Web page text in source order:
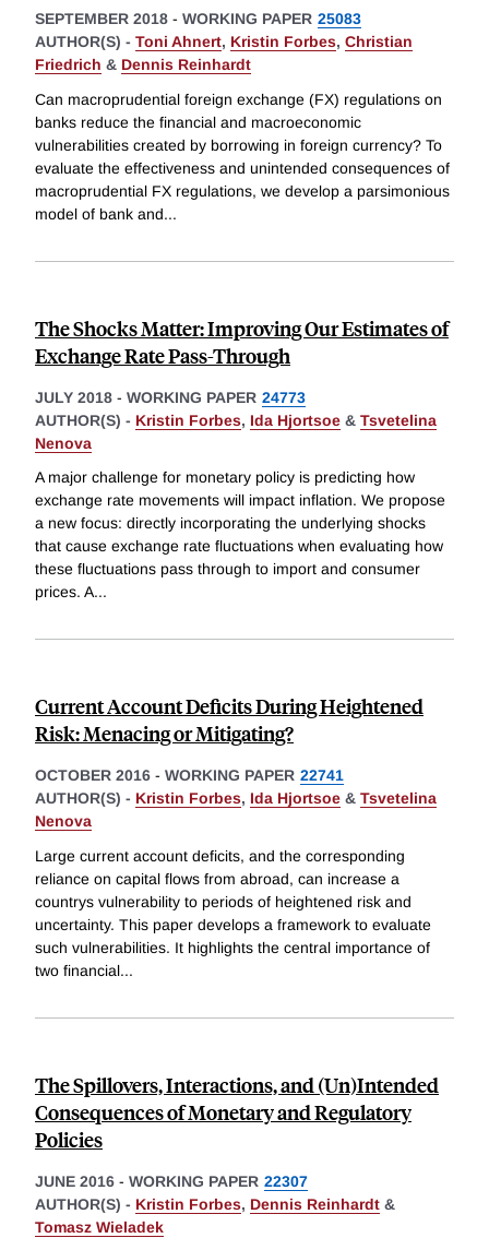
SEPTEMBER 2018 - WORKING PAPER 25083
AUTHOR(S) - Toni Ahnert, Kristin Forbes, Christian
Friedrich & Dennis Reinhardt
Can macroprudential foreign exchange (FX) regulations on
banks reduce the financial and macroeconomic
vulnerabilities created by borrowing in foreign currency? To
evaluate the effectiveness and unintended consequences of
macroprudential FX regulations, we develop a parsimonious
model of bank and...
The Shocks Matter: Improving Our Estimates of
Exchange Rate Pass-Through
JULY 2018 - WORKING PAPER 24773
AUTHOR(S) - Kristin Forbes, Ida Hjortsoe & Tsvetelina
Nenova
A major challenge for monetary policy is predicting how
exchange rate movements will impact inflation. We propose
a new focus: directly incorporating the underlying shocks
that cause exchange rate fluctuations when evaluating how
these fluctuations pass through to import and consumer
prices. A...
Current Account Deficits During Heightened
Risk: Menacing or Mitigating?
OCTOBER 2016 - WORKING PAPER 22741
AUTHOR(S) - Kristin Forbes, Ida Hjortsoe & Tsvetelina
Nenova
Large current account deficits, and the corresponding
reliance on capital flows from abroad, can increase a
countrys vulnerability to periods of heightened risk and
uncertainty. This paper develops a framework to evaluate
such vulnerabilities. It highlights the central importance of
two financial...
The Spillovers, Interactions, and (Un)Intended
Consequences of Monetary and Regulatory
Policies
JUNE 2016 - WORKING PAPER 22307
AUTHOR(S) - Kristin Forbes, Dennis Reinhardt &
Tomasz Wieladek